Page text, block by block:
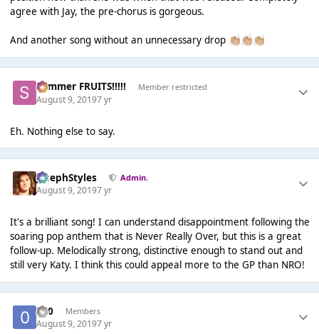
agree with Jay, the pre-chorus is gorgeous.
And another song without an unnecessary drop 👏🏼👏🏼👏🏼
Summer FRUITS!!!!! Member restricted
August 9, 20197 yr
Eh. Nothing else to say.
JosephStyles Admin.
August 9, 20197 yr
It's a brilliant song! I can understand disappointment following the
soaring pop anthem that is Never Really Over, but this is a great
follow-up. Melodically strong, distinctive enough to stand out and
still very Katy. I think this could appeal more to the GP than NRO!
-0-0 Members
August 9, 20197 yr